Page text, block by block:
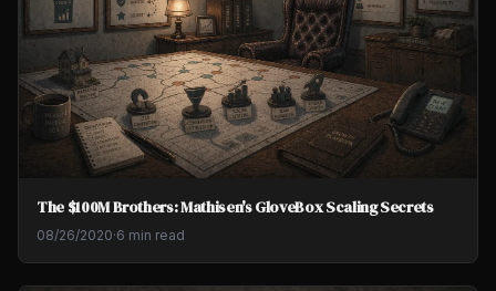
The $100M Brothers: Mathisen's GloveBox Scaling Secrets
08/26/2020·6 min read